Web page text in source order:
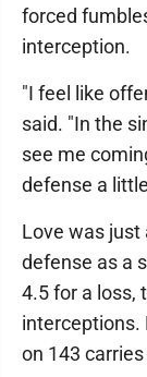
forced
interception.
"I feel like
said. "In the
see me
defense a
Love was just
defense as a
4.5 for a loss,
interceptions.
on 143